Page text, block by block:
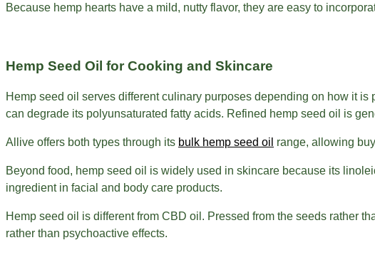
Because hemp hearts have a mild, nutty flavor, they are easy to
Hemp Seed Oil for Cooking and Skincare
Hemp seed oil serves different culinary purposes depending on how it
can degrade its polyunsaturated fatty acids. Refined hemp seed oil is
Allive offers both types through its bulk hemp seed oil range, allowing
Beyond food, hemp seed oil is widely used in skincare because its
ingredient in facial and body care products.
Hemp seed oil is different from CBD oil. Pressed from the seeds rather
rather than psychoactive effects.